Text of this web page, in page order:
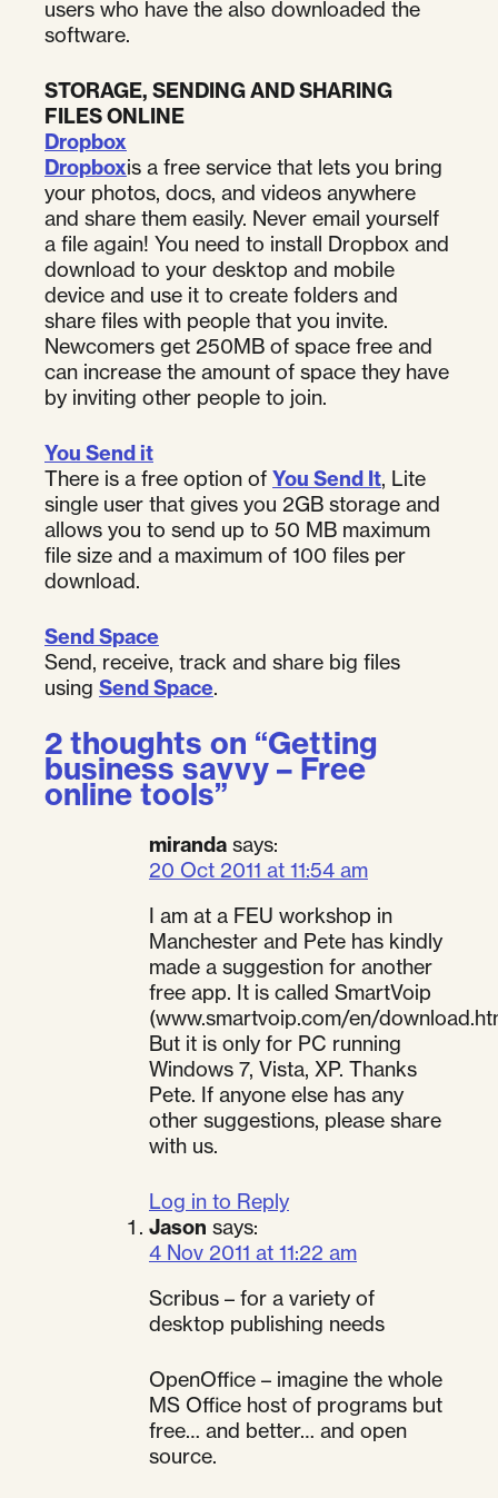
users who have the also downloaded the
software.
STORAGE, SENDING AND SHARING
FILES ONLINE
Dropbox
Dropboxis a free service that lets you bring
your photos, docs, and videos anywhere
and share them easily. Never email yourself
a file again! You need to install Dropbox and
download to your desktop and mobile
device and use it to create folders and
share files with people that you invite.
Newcomers get 250MB of space free and
can increase the amount of space they have
by inviting other people to join.
You Send it
There is a free option of You Send It, Lite
single user that gives you 2GB storage and
allows you to send up to 50 MB maximum
file size and a maximum of 100 files per
download.
Send Space
Send, receive, track and share big files
using Send Space.
2 thoughts on “Getting
business savvy – Free
online tools”
miranda says:
20 Oct 2011 at 11:54 am
I am at a FEU workshop in
Manchester and Pete has kindly
made a suggestion for another
free app. It is called SmartVoip
(www.smartvoip.com/en/
But it is only for PC running
Windows 7, Vista, XP. Thanks
Pete. If anyone else has any
other suggestions, please share
with us.
Log in to Reply
Jason says:
4 Nov 2011 at 11:22 am
Scribus – for a variety of
desktop publishing needs
OpenOffice – imagine the whole
MS Office host of programs but
free… and better… and open
source.